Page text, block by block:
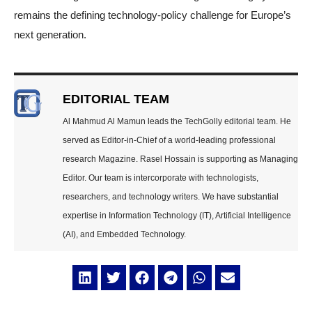
remains the defining technology-policy challenge for Europe’s
next generation.
EDITORIAL TEAM
Al Mahmud Al Mamun leads the TechGolly editorial team. He
served as Editor-in-Chief of a world-leading professional
research Magazine. Rasel Hossain is supporting as Managing
Editor. Our team is intercorporate with technologists,
researchers, and technology writers. We have substantial
expertise in Information Technology (IT), Artificial Intelligence
(AI), and Embedded Technology.